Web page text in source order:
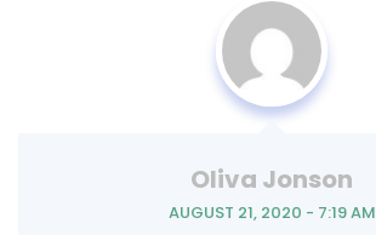
Oliva Jonson
AUGUST 21, 2020 - 7:19 AM